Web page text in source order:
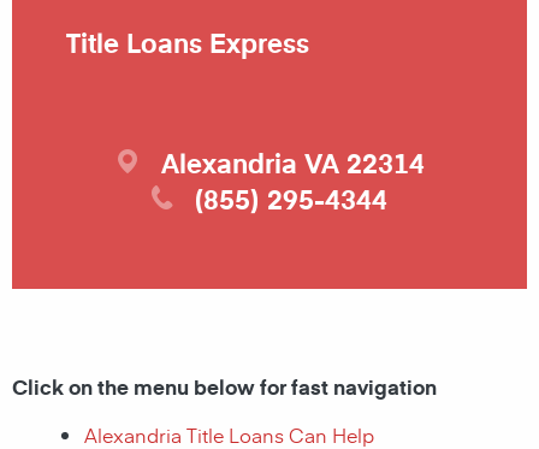
Title Loans Express
Alexandria VA 22314
(855) 295-4344
Click on the menu below for fast navigation
Alexandria Title Loans Can Help